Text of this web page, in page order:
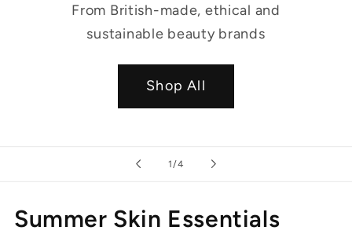
From British-made, ethical and
sustainable beauty brands
Shop All
1 /of
4
Summer Skin Essentials